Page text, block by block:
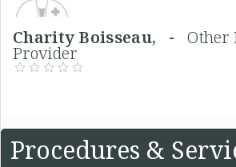
Charity Boisseau, -Other
Provider
Procedures &